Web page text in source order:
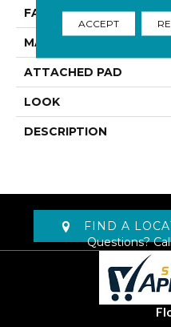
FACE WEIGHT
MATERIAL
ATTACHED PAD
LOOK
DESCRIPTION
FIND A
Questions?
ACCEPT